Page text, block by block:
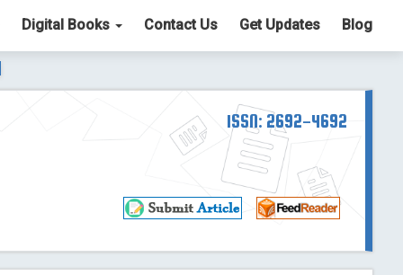
Digital Books Contact Us Get Updates Blog
List. The ICV is 85.15. Read More Blog Post
Post
ISSN: 2692-4692